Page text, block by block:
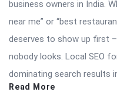
business owners in India.
near me” or “best
deserves to show up first
nobody looks. Local SEO
dominating search results
Read More